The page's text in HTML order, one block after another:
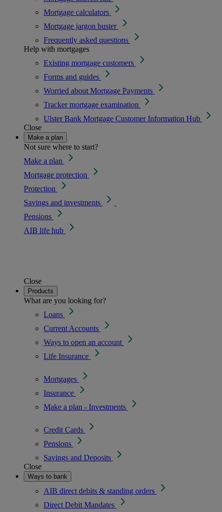
Mortgage calculators
Mortgage jargon buster
Frequently asked questions
Help with mortgages
Existing mortgage customers
Forms and guides
Worried about Mortgage Payments
Tracker mortgage examination
Ulster Bank Mortgage Customer Information Hub
Close
Make a plan
Not sure where to start?
Make a plan
Mortgage protection
Protection
Savings and investments
Pensions
AIB life hub
Close
Products
What are you looking for?
Loans
Current Accounts
Ways to open an account
Life Insurance
Mortgages
Insurance
Make a plan - Investments
Credit Cards
Pensions
Savings and Deposits
Close
Ways to bank
AIB direct debits & standing orders
Direct Debit Mandates